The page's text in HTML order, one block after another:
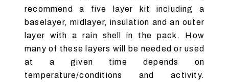
recommend a five layer kit including a
baselayer, midlayer, insulation and an outer
layer with a rain shell in the pack. How
many of these layers will be needed or used
at a given time depends on
temperature/conditions and activity.